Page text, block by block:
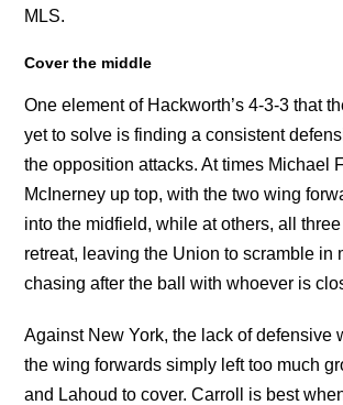
MLS.
Cover the middle
One element of Hackworth’s 4-3-3 that
yet to solve is finding a consistent
the opposition attacks. At times Michael
McInerney up top, with the two wing
into the midfield, while at others, all
retreat, leaving the Union to scramble in
chasing after the ball with whoever is
Against New York, the lack of defensive
the wing forwards simply left too much
and Lahoud to cover. Carroll is best